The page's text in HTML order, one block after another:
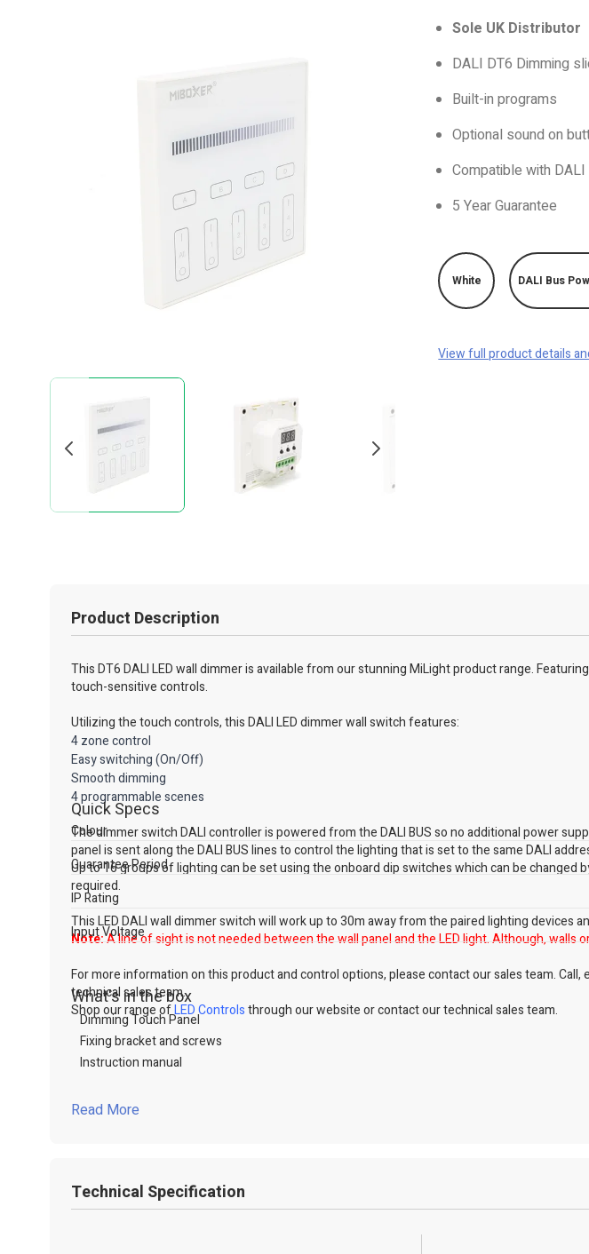
Sole UK Distributor
DALI DT6 Dimming
Built-in programs
Optional sound on
Compatible with DALI
5 Year Guarantee
White DALI Bus
View full product details
Product Description
This DT6 DALI LED wall dimmer is available from our stunning MiLight product range.
touch-sensitive controls.
Utilizing the touch controls, this DALI LED dimmer wall switch features:
4 zone control
Easy switching (On/Off)
Smooth dimming
4 programmable scenes
The dimmer switch DALI controller is powered from the DALI BUS so no additional power
panel is sent along the DALI BUS lines to control the lighting that is set to the same DALI
Up to 16 groups of lighting can be set using the onboard dip switches which can be changed
required.
This LED DALI wall dimmer switch will work up to 30m away from the paired lighting devices
Note:A line of sight is not needed between the wall panel and the LED light. Although, walls
For more information on this product and control options, please contact our sales team. Call,
technical sales team.
Shop our range ofLED Controlsthrough our website or contact our technical sales team.
Quick Specs
Colour
Guarantee Period
IP Rating
Input Voltage
What's in the box
Dimming Touch Panel
Fixing bracket and screws
Instruction manual
Read More
Technical Specification